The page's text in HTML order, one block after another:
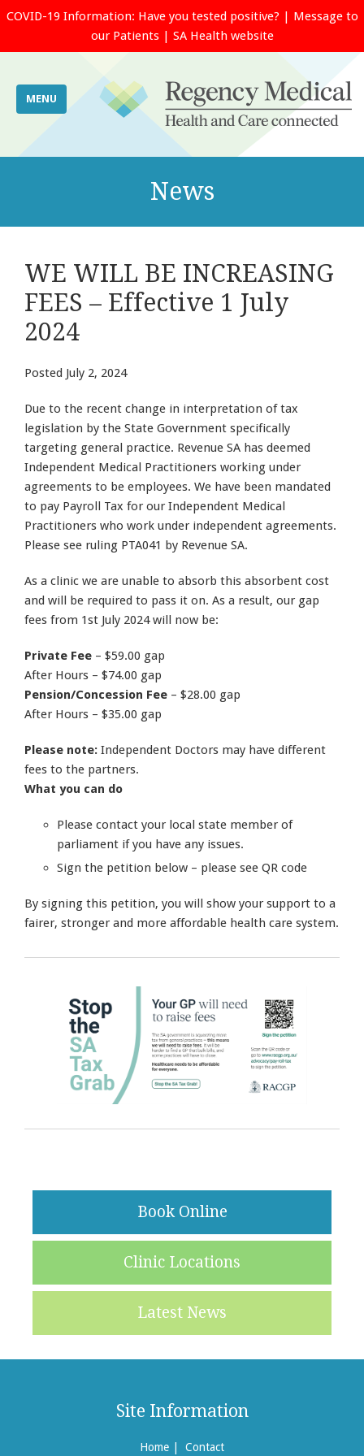
COVID-19 Information: Have you tested positive? | Message to
our Patients| SA Health website
MENU
News
WE WILL BE INCREASING
FEES – Effective 1 July
2024
Posted July 2, 2024
Due to the recent change in interpretation of tax
legislation by the State Government specifically
targeting general practice. Revenue SA has deemed
Independent Medical Practitioners working under
agreements to be employees. We have been mandated
to pay Payroll Tax for our Independent Medical
Practitioners who work under independent agreements.
Please see ruling PTA041 by Revenue SA.
As a clinic we are unable to absorb this absorbent cost
and will be required to pass it on. As a result, our gap
fees from 1st July 2024 will now be:
Private Fee – $59.00 gap
After Hours – $74.00 gap
Pension/Concession Fee – $28.00 gap
After Hours – $35.00 gap
Please note: Independent Doctors may have different
fees to the partners.
What you can do
Please contact your local state member of
parliament if you have any issues.
Sign the petition below – please see QR code
By signing this petition, you will show your support to a
fairer, stronger and more affordable health care system.
Book Online
Clinic Locations
Latest News
Site Information
Home Contact